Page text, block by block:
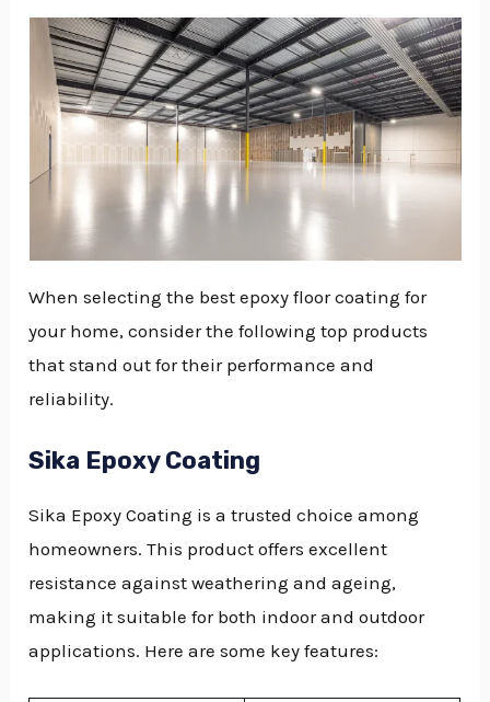
When selecting the best epoxy floor coating for
your home, consider the following top products
that stand out for their performance and
reliability.
Sika Epoxy Coating
Sika Epoxy Coating is a trusted choice among
homeowners. This product offers excellent
resistance against weathering and ageing,
making it suitable for both indoor and outdoor
applications. Here are some key features: